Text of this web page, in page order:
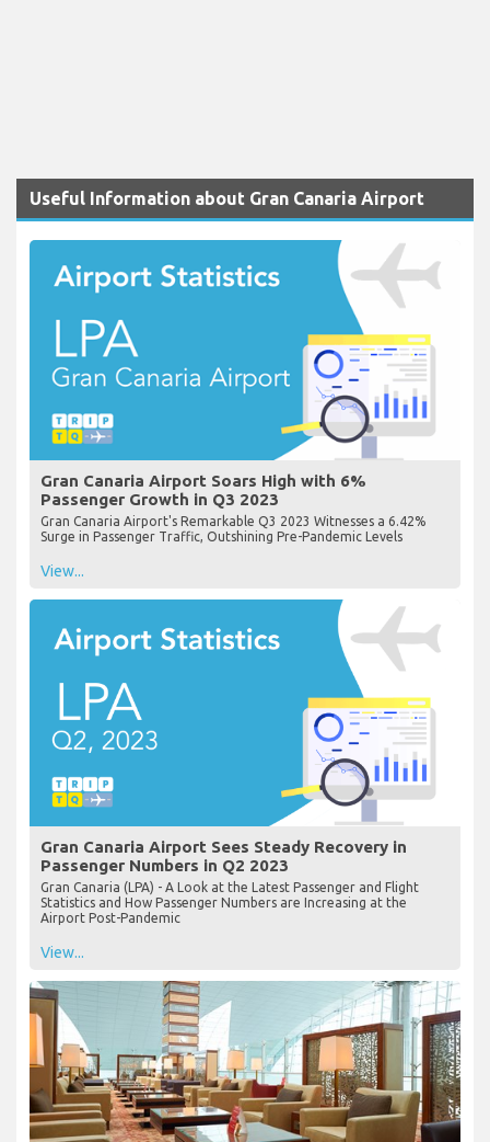
Useful Information about Gran Canaria Airport
Gran Canaria Airport Soars High with 6%
Passenger Growth in Q3 2023
Gran Canaria Airport's Remarkable Q3 2023 Witnesses a 6.42%
Surge in Passenger Traffic, Outshining Pre-Pandemic Levels
View...
Gran Canaria Airport Sees Steady Recovery in
Passenger Numbers in Q2 2023
Gran Canaria (LPA) - A Look at the Latest Passenger and Flight
Statistics and How Passenger Numbers are Increasing at the
Airport Post-Pandemic
View...